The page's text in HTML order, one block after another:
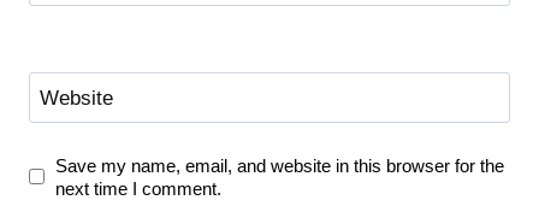
Website
Save my name, email, and website in this browser for the
next time I comment.